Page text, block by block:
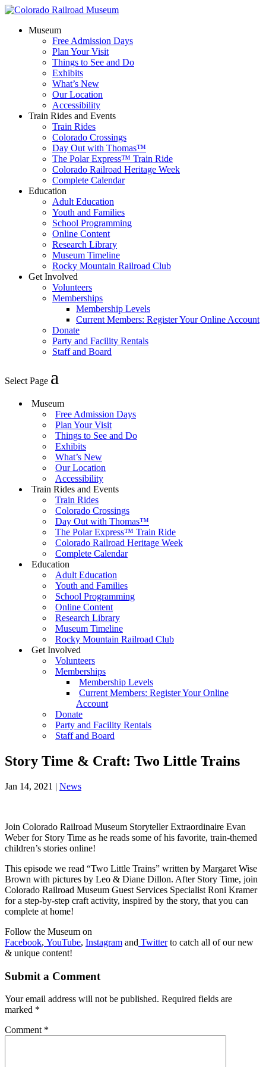
Museum
Free Admission Days
Plan Your Visit
Things to See and Do
Exhibits
What’s New
Our Location
Accessibility
Train Rides and Events
Train Rides
Colorado Crossings
Day Out with Thomas™
The Polar Express™ Train Ride
Colorado Railroad Heritage Week
Complete Calendar
Education
Adult Education
Youth and Families
School Programming
Online Content
Research Library
Museum Timeline
Rocky Mountain Railroad Club
Get Involved
Volunteers
Memberships
Membership Levels
Current Members: Register Your Online Account
Donate
Party and Facility Rentals
Staff and Board
Select Page
Museum
Free Admission Days
Plan Your Visit
Things to See and Do
Exhibits
What’s New
Our Location
Accessibility
Train Rides and Events
Train Rides
Colorado Crossings
Day Out with Thomas™
The Polar Express™ Train Ride
Colorado Railroad Heritage Week
Complete Calendar
Education
Adult Education
Youth and Families
School Programming
Online Content
Research Library
Museum Timeline
Rocky Mountain Railroad Club
Get Involved
Volunteers
Memberships
Membership Levels
Current Members: Register Your Online
Account
Donate
Party and Facility Rentals
Staff and Board
Story Time & Craft: Two Little Trains
Jan 14, 2021 | News
Join Colorado Railroad Museum Storyteller Extraordinaire Evan
Weber for Story Time as he reads some of his favorite, train-themed
children’s stories online!
This episode we read “Two Little Trains” written by Margaret Wise
Brown with pictures by Leo & Diane Dillon. After Story Time, join
Colorado Railroad Museum Guest Services Specialist Roni Kramer
for a step-by-step craft activity, inspired by the story, that you can
complete at home!
Follow the Museum on
Facebook, YouTube, Instagram and Twitterto catch all of our new
& unique content!
Submit a Comment
Your email address will not be published. Required fields are
marked *
Comment *